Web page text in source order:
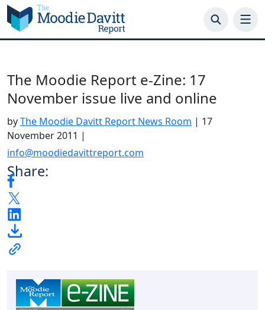
Skip
to
content
The Moodie Report e-Zine: 17
November issue live and online
byThe Moodie Davitt Report News Room | 17
November 2011 |
info@moodiedavittreport.com
Share: